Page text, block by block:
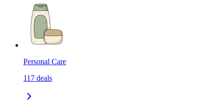
Personal Care
117 deals